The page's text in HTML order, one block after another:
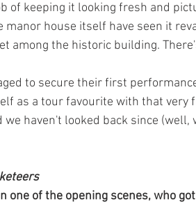
of keeping it looking fresh and
manor house itself have seen it
among the historic building.
to secure their first
as a tour favourite with that very
we haven't looked back since (well,
one of the opening scenes, who